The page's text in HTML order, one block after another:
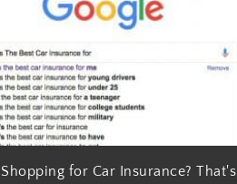
Shopping for Car Insurance? That's